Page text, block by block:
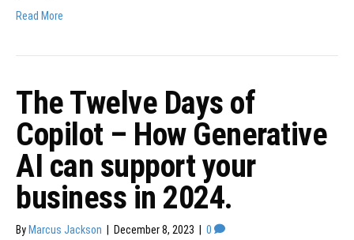
Read More
The Twelve Days of
Copilot – How Generative
AI can support your
business in 2024.
By Marcus Jackson December 8, 2023 0